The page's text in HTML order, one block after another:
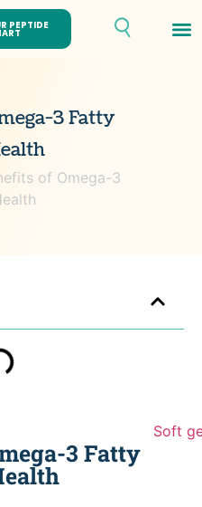
PEPTIDE
3 Fatty
of Omega-3
3 Fatty